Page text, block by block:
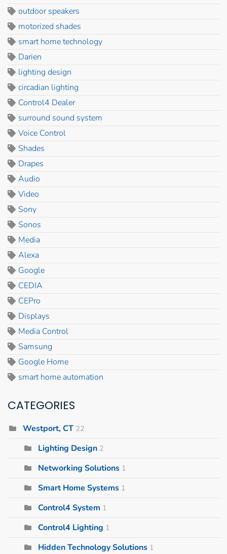
outdoor speakers
motorized shades
smart home technology
Darien
lighting design
circadian lighting
Control4 Dealer
surround sound system
Voice Control
Shades
Drapes
Audio
Video
Sony
Sonos
Media
Alexa
Google
CEDIA
CEPro
Displays
Media Control
Samsung
Google Home
smart home automation
CATEGORIES
Westport, CT 22
Lighting Design 2
Networking Solutions 1
Smart Home Systems 1
Control4 System 1
Control4 Lighting 1
Hidden Technology Solutions 1